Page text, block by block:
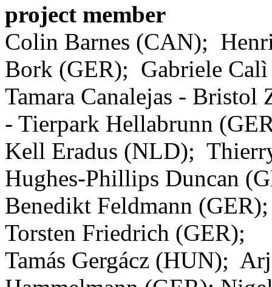
project member
Colin Barnes (CAN);
Bork (GER); Gabriele
Tamara Canalejas -
- Tierpark Hellabrunn
Kell Eradus (NLD);
Hughes-Phillips Duncan
Benedikt Feldmann
Torsten Friedrich (GER);
Tamás Gergácz (HUN);